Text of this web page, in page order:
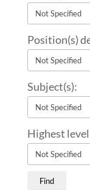
Position(s)
Subject(s):
Highest